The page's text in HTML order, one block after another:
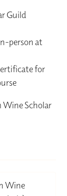
Guild
person at
for
Wine Scholar
Wine